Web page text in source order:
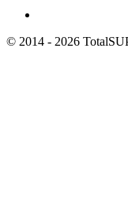
© 2014 - 2026